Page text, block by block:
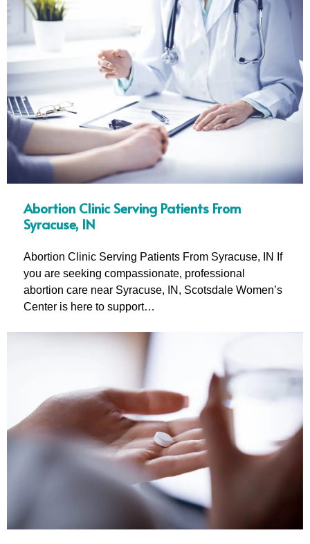
Abortion Clinic Serving Patients From
Syracuse, IN
Abortion Clinic Serving Patients From Syracuse, IN If
you are seeking compassionate, professional
abortion care near Syracuse, IN, Scotsdale Women’s
Center is here to support…